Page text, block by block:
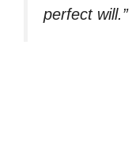
perfect will.”